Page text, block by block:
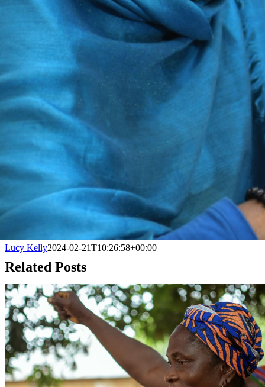
Lucy Kelly2024-02-21T10:26:58+00:00
Related Posts